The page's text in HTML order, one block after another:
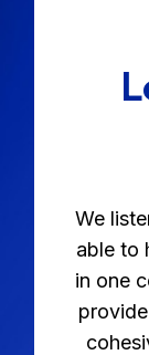
We
able to
in one